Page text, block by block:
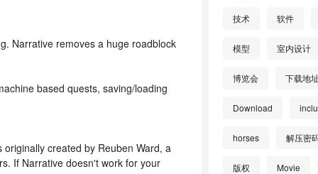
Narrative removes a huge roadblock
based quests, saving/loading
created by Reuben Ward, a
If Narrative doesn't work for your
技术 软件
模型 室内设计
博览会 下载地
Download
horses 解压密
版权 Movie